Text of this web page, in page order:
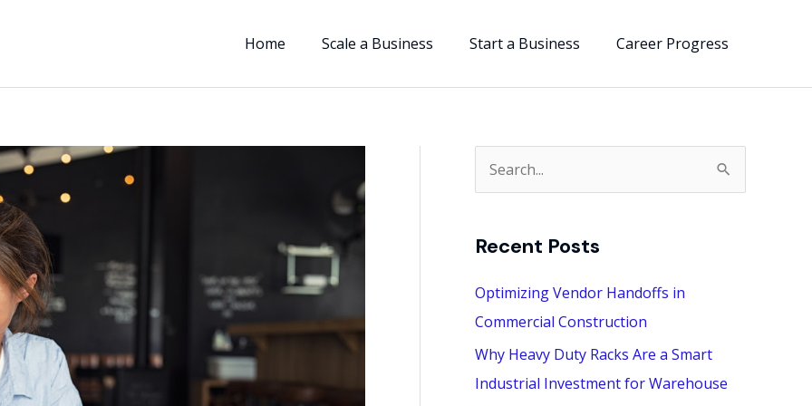
Home Scale a Business Start a Business Career Progress
e
r
h
f
o
r
Recent Posts
Optimizing Vendor Handoffs in
Commercial Construction
Why Heavy Duty Racks Are a Smart
Industrial Investment for Warehouse